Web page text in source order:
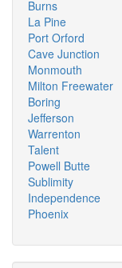
Burns
La Pine
Port Orford
Cave Junction
Monmouth
Milton Freewater
Boring
Jefferson
Warrenton
Talent
Powell Butte
Sublimity
Independence
Phoenix